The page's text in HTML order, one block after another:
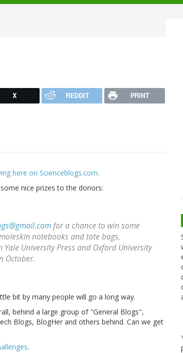
X REDDIT PRINT
here on Scienceblogs.com.
nice prizes to the donors:
for a chance to win some
notebooks and tote bags,
University Press and Oxford University
October.
bit by many people will go a long way.
behind a large group of "General Blogs",
Blogs, BlogHer and others behind. Can we get
.